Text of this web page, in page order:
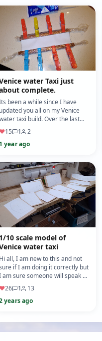
water Taxi just
complete.
been a while since I have
updated you all on my Venice
taxi build. Over the last
few months I have been working
on the canopy a…
♥15 1
2
1 year ago
1/10 scale model of
water taxi
Hi all, I am new to this and not
if I am doing it correctly but
am sure someone will speak up
and advise me otherwise. After
seein…
♥26 1
13
years ago